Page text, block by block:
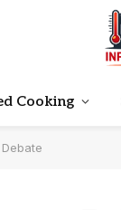
Cooking